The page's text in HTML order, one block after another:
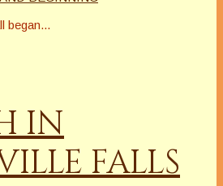
began...
IN
FALLS